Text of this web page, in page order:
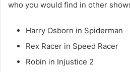
who you would find in other
Harry Osborn in Spiderman
Rex Racer in Speed Racer
Robin in Injustice 2